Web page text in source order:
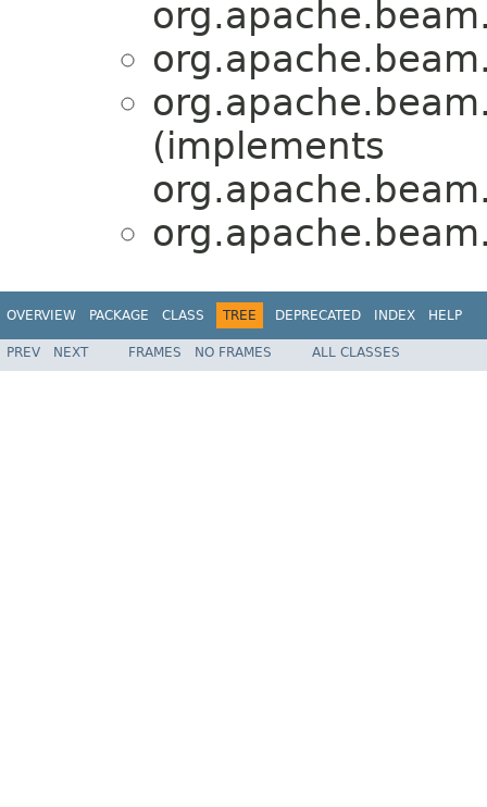
(implements
OVERVIEW PACKAGE CLASS TREE DEPRECATED INDEX HELP
PREV NEXT FRAMES NO FRAMES ALL CLASSES